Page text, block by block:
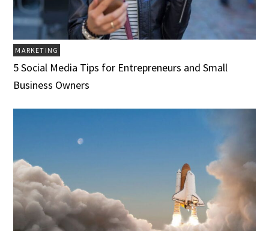
MARKETING
5 Social Media Tips for Entrepreneurs and Small
Business Owners